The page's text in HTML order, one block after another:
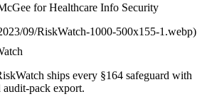
for Healthcare Info Security
09/RiskWatch-1000-500x155-1.webp)
ships every §164 safeguard with
pack export.